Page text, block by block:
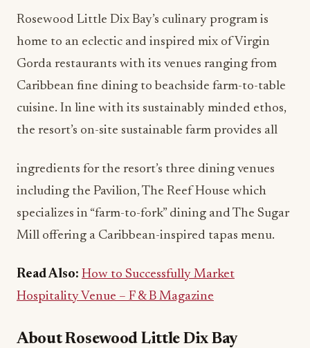
Rosewood Little Dix Bay’s culinary program is
home to an eclectic and inspired mix of Virgin
Gorda restaurants with its venues ranging from
Caribbean fine dining to beachside farm-to-table
cuisine. In line with its sustainably minded ethos,
the resort’s on-site sustainable farm provides all
ingredients for the resort’s three dining venues
including the Pavilion, The Reef House which
specializes in “farm-to-fork” dining and The Sugar
Mill offering a Caribbean-inspired tapas menu.
Read Also: How to Successfully Market
Hospitality Venue – F & B Magazine
About Rosewood Little Dix Bay